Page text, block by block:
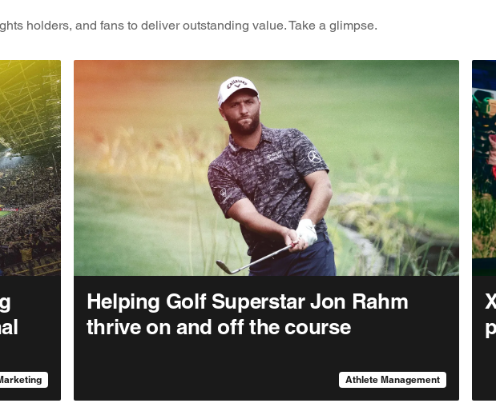
holders, and fans to deliver outstanding value. Take a glimpse.
Helping Golf Superstar Jon Rahm
thrive on and off the course
Athlete Management